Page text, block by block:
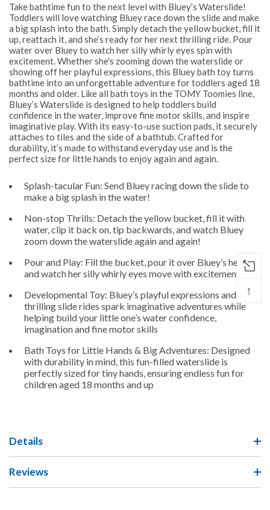
Take bathtime fun to the next level with Bluey’s Waterslide!
Toddlers will love watching Bluey race down the slide and make
a big splash into the bath. Simply detach the yellow bucket, fill it
up, reattach it, and she’s ready for her next thrilling ride. Pour
water over Bluey to watch her silly whirly eyes spin with
excitement. Whether she's zooming down the waterslide or
showing off her playful expressions, this Bluey bath toy turns
bathtime into an unforgettable adventure for toddlers aged 18
months and older. Like all bath toys in the TOMY Toomies line,
Bluey’s Waterslide is designed to help toddlers build
confidence in the water, improve fine motor skills, and inspire
imaginative play. With its easy-to-use suction pads, it securely
attaches to tiles and the side of a bathtub. Crafted for
durability, it’s made to withstand everyday use and is the
perfect size for little hands to enjoy again and again.
Splash-tacular Fun: Send Bluey racing down the slide to
make a big splash in the water!
Non-stop Thrills: Detach the yellow bucket, fill it with
water, clip it back on, tip backwards, and watch Bluey
zoom down the waterslide again and again!
Pour and Play: Fill the bucket, pour it over Bluey’s head,
and watch her silly whirly eyes move with excitement
Developmental Toy: Bluey’s playful expressions and
thrilling slide rides spark imaginative adventures while
helping build your little one’s water confidence,
imagination and fine motor skills
Bath Toys for Little Hands & Big Adventures: Designed
with durability in mind, this fun-filled waterslide is
perfectly sized for tiny hands, ensuring endless fun for
children aged 18 months and up
Details
Reviews
↑